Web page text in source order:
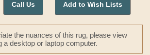
Call Us Add to Wish Lists
the nuances of this rug, please view
a desktop or laptop computer.